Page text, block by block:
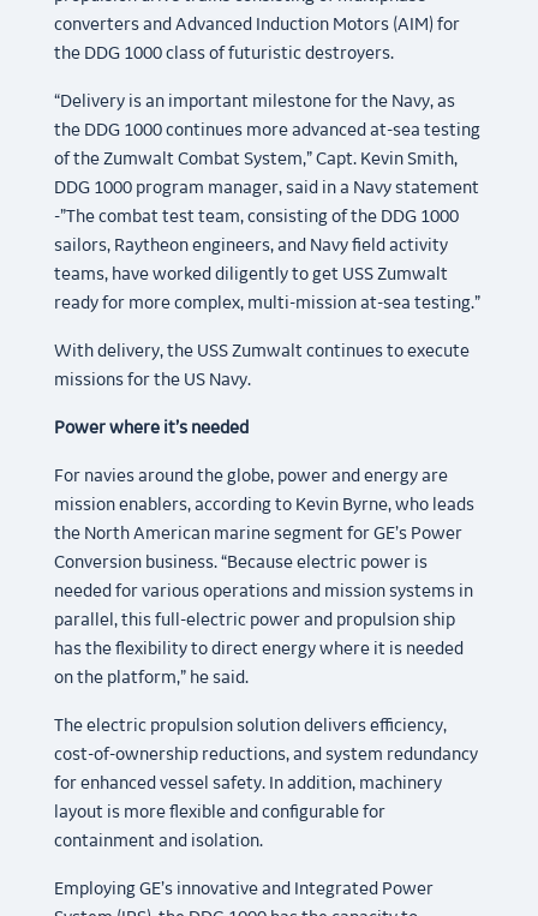
converters and Advanced Induction Motors (AIM) for
the DDG 1000 class of futuristic destroyers.
“Delivery is an important milestone for the Navy, as
the DDG 1000 continues more advanced at-sea testing
of the Zumwalt Combat System,” Capt. Kevin Smith,
DDG 1000 program manager, said in a Navy statement
-”The combat test team, consisting of the DDG 1000
sailors, Raytheon engineers, and Navy field activity
teams, have worked diligently to get USS Zumwalt
ready for more complex, multi-mission at-sea testing.”
With delivery, the USS Zumwalt continues to execute
missions for the US Navy.
Power where it’s needed
For navies around the globe, power and energy are
mission enablers, according to Kevin Byrne, who leads
the North American marine segment for GE’s Power
Conversion business. “Because electric power is
needed for various operations and mission systems in
parallel, this full-electric power and propulsion ship
has the flexibility to direct energy where it is needed
on the platform,” he said.
The electric propulsion solution delivers efficiency,
cost-of-ownership reductions, and system redundancy
for enhanced vessel safety. In addition, machinery
layout is more flexible and configurable for
containment and isolation.
Employing GE’s innovative and Integrated Power